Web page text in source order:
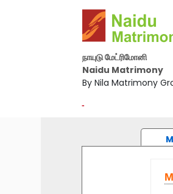
நாயுடு மேட்ரிமோனி
Naidu Matrimony
By Nila Matrimony
-